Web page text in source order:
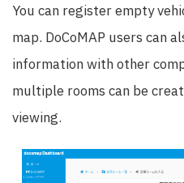
You can register empty
map. DoCoMAP users can
information with other
multiple rooms can be
viewing.